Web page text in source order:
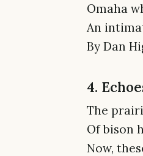
Omaha
An
By Dan
4.
The
Of bison
Now,